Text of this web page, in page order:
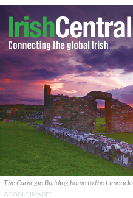
The Carnegie Building home to the
GOOGLE IMAGES